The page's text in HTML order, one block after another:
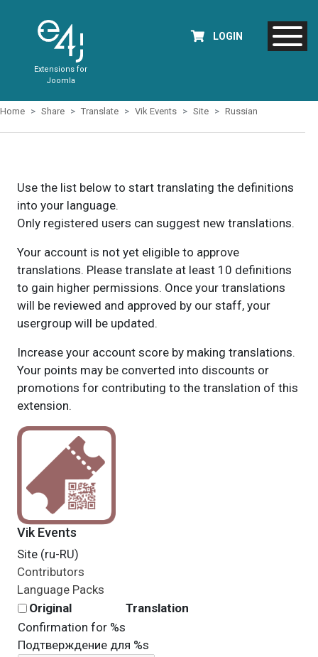
Extensions for
Joomla
LOGIN
Home Share Translate Vik Events Site Russian
Use the list below to start translating the definitions
into your language.
Only registered users can suggest new translations.
Your account is not yet eligible to approve
translations. Please translate at least 10 definitions
to gain higher permissions. Once your translations
will be reviewed and approved by our staff, your
usergroup will be updated.
Increase your account score by making translations.
Your points may be converted into discounts or
promotions for contributing to the translation of this
extension.
Vik Events
Site (ru-RU)
Contributors
Language Packs
Original
Translation
Confirmation for %s
Подтверждение для %s